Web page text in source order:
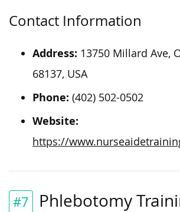
Contact Information
Address: 13750 Millard Ave,
68137, USA
Phone: (402) 502-0502
Website:
https://
#7
Phlebotomy